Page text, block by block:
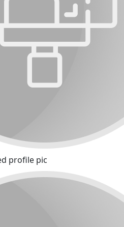
profile pic